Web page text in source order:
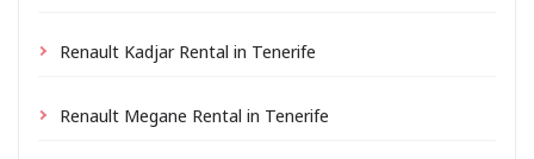
Renault Kadjar Rental in Tenerife
Renault Megane Rental in Tenerife